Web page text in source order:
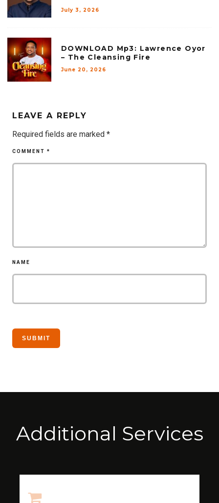
July 3, 2026
DOWNLOAD Mp3: Lawrence Oyor
– The Cleansing Fire
June 20, 2026
LEAVE A REPLY
Required fields are marked *
COMMENT *
NAME
Additional Services